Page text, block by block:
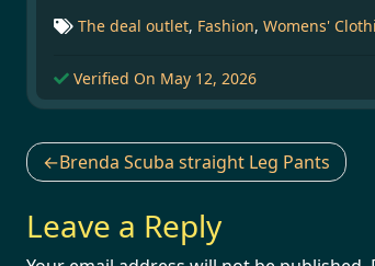
The deal outlet, Fashion, Womens'
Verified On May 12, 2026
Post
navigation
Brenda Scuba straight Leg Pants
Leave a Reply